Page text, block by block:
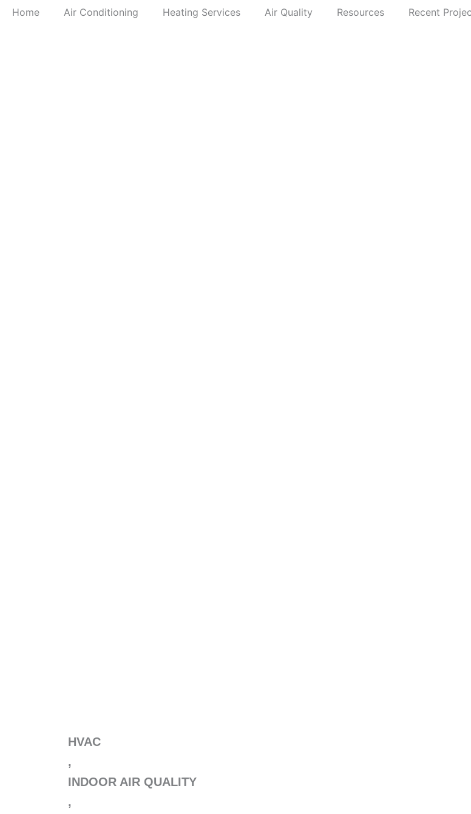
Home Air Conditioning Heating Services Air Quality Resources Recent
HVAC
,
INDOOR AIR QUALITY
,